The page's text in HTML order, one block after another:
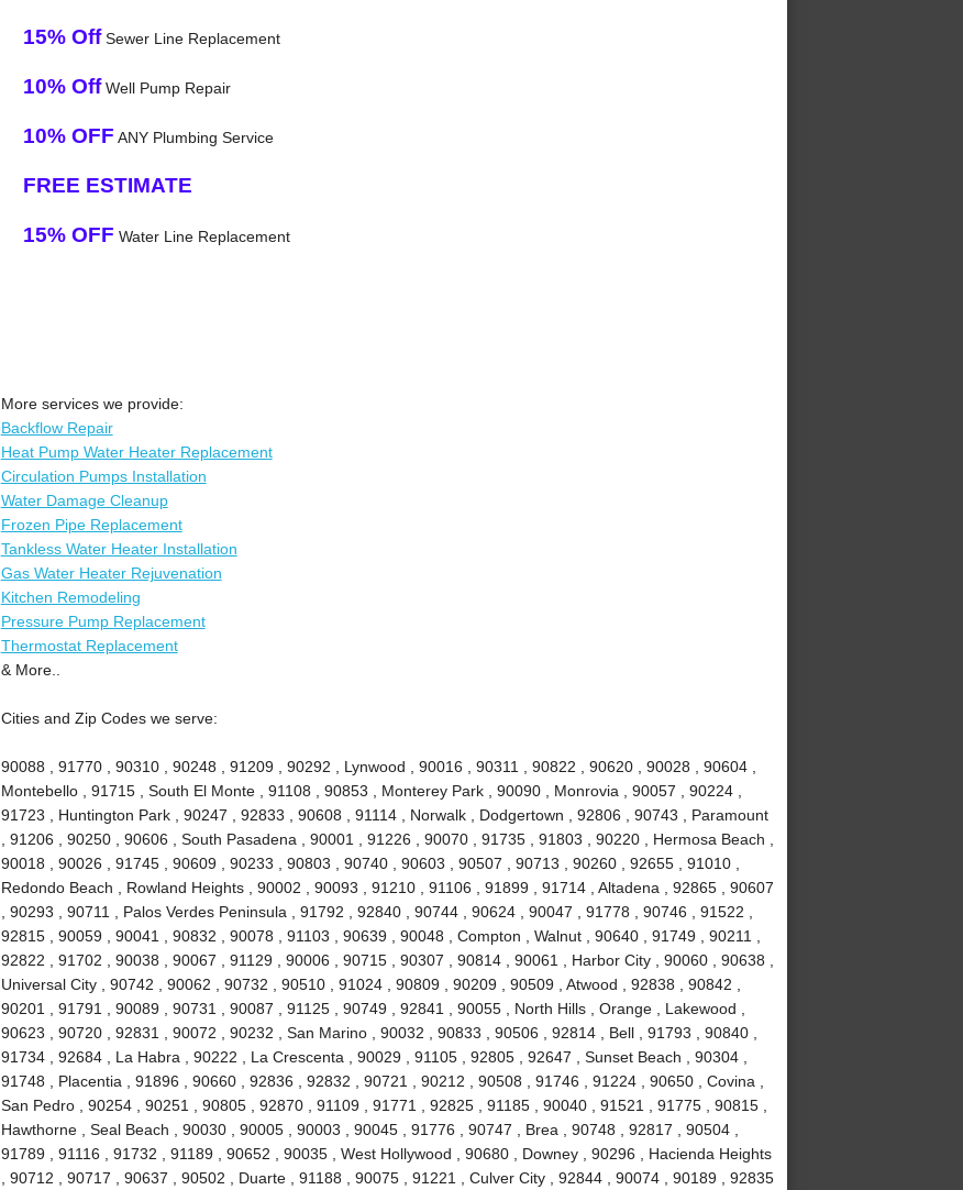
15% OffSewer Line Replacement
10% OffWell Pump Repair
10% OFF ANY Plumbing Service
FREE ESTIMATE
15% OFF Water Line Replacement
More services we provide:
Backflow Repair
Heat Pump Water Heater Replacement
Circulation Pumps Installation
Water Damage Cleanup
Frozen Pipe Replacement
Tankless Water Heater Installation
Gas Water Heater Rejuvenation
Kitchen Remodeling
Pressure Pump Replacement
Thermostat Replacement
& More..
Cities and Zip Codes we serve:
90088 , 91770 , 90310 , 90248 , 91209 , 90292 , Lynwood , 90016 , 90311 , 90822 , 90620 , 90028 , 90604 ,
Montebello , 91715 , South El Monte , 91108 , 90853 , Monterey Park , 90090 , Monrovia , 90057 , 90224 ,
91723 , Huntington Park , 90247 , 92833 , 90608 , 91114 , Norwalk , Dodgertown , 92806 , 90743 , Paramount
, 91206 , 90250 , 90606 , South Pasadena , 90001 , 91226 , 90070 , 91735 , 91803 , 90220 , Hermosa Beach ,
90018 , 90026 , 91745 , 90609 , 90233 , 90803 , 90740 , 90603 , 90507 , 90713 , 90260 , 92655 , 91010 ,
Redondo Beach , Rowland Heights , 90002 , 90093 , 91210 , 91106 , 91899 , 91714 , Altadena , 92865 , 90607
, 90293 , 90711 , Palos Verdes Peninsula , 91792 , 92840 , 90744 , 90624 , 90047 , 91778 , 90746 , 91522 ,
92815 , 90059 , 90041 , 90832 , 90078 , 91103 , 90639 , 90048 , Compton , Walnut , 90640 , 91749 , 90211 ,
92822 , 91702 , 90038 , 90067 , 91129 , 90006 , 90715 , 90307 , 90814 , 90061 , Harbor City , 90060 , 90638 ,
Universal City , 90742 , 90062 , 90732 , 90510 , 91024 , 90809 , 90209 , 90509 , Atwood , 92838 , 90842 ,
90201 , 91791 , 90089 , 90731 , 90087 , 91125 , 90749 , 92841 , 90055 , North Hills , Orange , Lakewood ,
90623 , 90720 , 92831 , 90072 , 90232 , San Marino , 90032 , 90833 , 90506 , 92814 , Bell , 91793 , 90840 ,
91734 , 92684 , La Habra , 90222 , La Crescenta , 90029 , 91105 , 92805 , 92647 , Sunset Beach , 90304 ,
91748 , Placentia , 91896 , 90660 , 92836 , 92832 , 90721 , 90212 , 90508 , 91746 , 91224 , 90650 , Covina ,
San Pedro , 90254 , 90251 , 90805 , 92870 , 91109 , 91771 , 92825 , 91185 , 90040 , 91521 , 91775 , 90815 ,
Hawthorne , Seal Beach , 90030 , 90005 , 90003 , 90045 , 91776 , 90747 , Brea , 90748 , 92817 , 90504 ,
91789 , 91116 , 91732 , 91189 , 90652 , 90035 , West Hollywood , 90680 , Downey , 90296 , Hacienda Heights
, 90712 , 90717 , 90637 , 90502 , Duarte , 91188 , 90075 , 91221 , Culver City , 92844 , 90074 , 90189 , 92835